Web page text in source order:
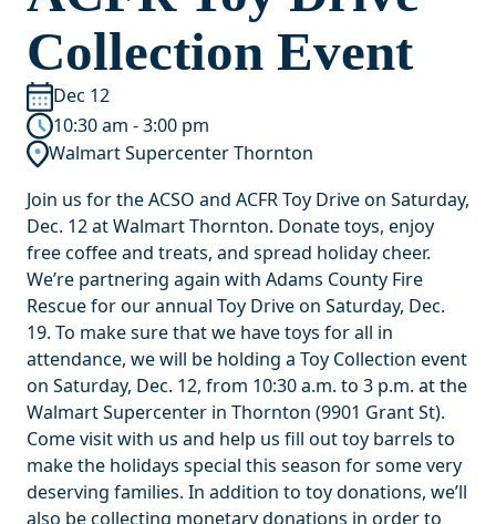
Collection Event
Dec 12
10:30 am - 3:00 pm
Walmart Supercenter Thornton
Join us for the ACSO and ACFR Toy Drive on Saturday,
Dec. 12 at Walmart Thornton. Donate toys, enjoy
free coffee and treats, and spread holiday cheer.
We’re partnering again with Adams County Fire
Rescue for our annual Toy Drive on Saturday, Dec.
19. To make sure that we have toys for all in
attendance, we will be holding a Toy Collection event
on Saturday, Dec. 12, from 10:30 a.m. to 3 p.m. at the
Walmart Supercenter in Thornton (9901 Grant St).
Come visit with us and help us fill out toy barrels to
make the holidays special this season for some very
deserving families. In addition to toy donations, we’ll
also be collecting monetary donations in order to